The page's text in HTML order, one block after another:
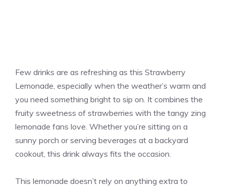
Few drinks are as refreshing as this Strawberry
Lemonade, especially when the weather’s warm and
you need something bright to sip on. It combines the
fruity sweetness of strawberries with the tangy zing
lemonade fans love. Whether you’re sitting on a
sunny porch or serving beverages at a backyard
cookout, this drink always fits the occasion.
This lemonade doesn’t rely on anything extra to